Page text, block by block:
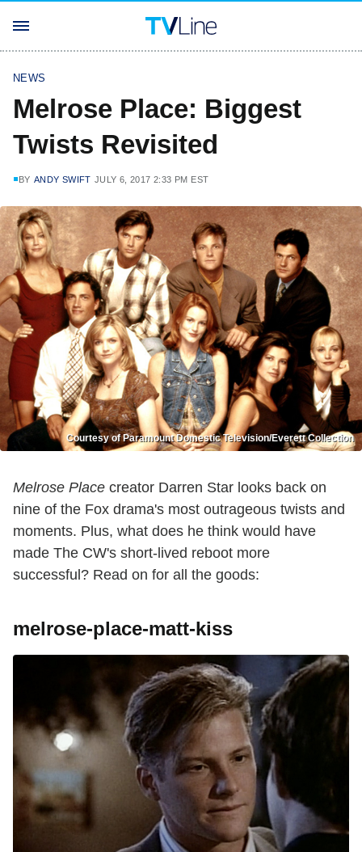
NEWS
Melrose Place: Biggest
Twists Revisited
BY ANDY SWIFT JULY 6, 2017 2:33 PM EST
Courtesy of Paramount Domestic Television/Everett Collection
Melrose Place creator Darren Star looks back on
nine of the Fox drama's most outrageous twists and
moments. Plus, what does he think would have
made The CW's short-lived reboot more
successful? Read on for all the goods:
melrose-place-matt-kiss